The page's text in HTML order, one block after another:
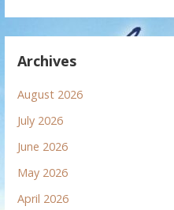
Archives
August 2026
July 2026
June 2026
May 2026
April 2026